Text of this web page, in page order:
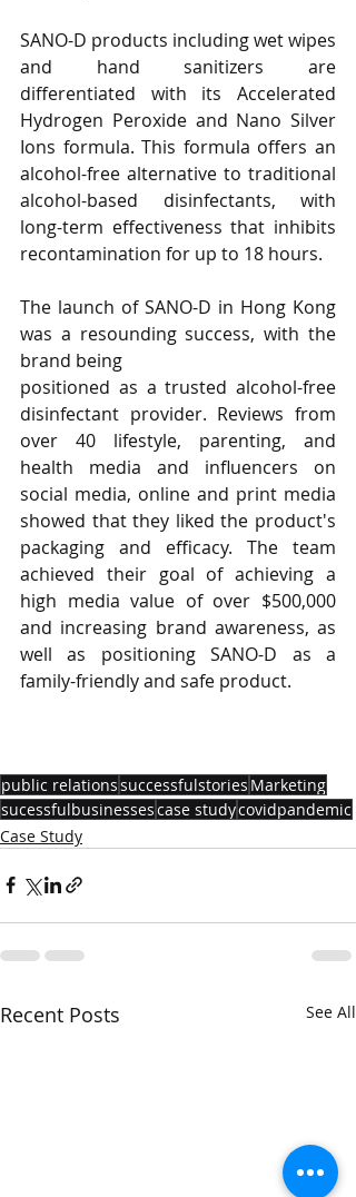
SANO-D products including wet wipes
and hand sanitizers are
differentiated with its Accelerated
Hydrogen Peroxide and Nano Silver
Ions formula. This formula offers an
alcohol-free alternative to traditional
alcohol-based disinfectants, with
long-term effectiveness that inhibits
recontamination for up to 18 hours.
The launch of SANO-D in Hong Kong
was a resounding success, with the
brand being
positioned as a trusted alcohol-free
disinfectant provider. Reviews from
over 40 lifestyle, parenting, and
health media and influencers on
social media, online and print media
showed that they liked the product's
packaging and efficacy. The team
achieved their goal of achieving a
high media value of over $500,000
and increasing brand awareness, as
well as positioning SANO-D as a
family-friendly and safe product.
public relationssuccessfulstories Marketing
sucessfulbusinessescase studycovidpandemic
Case Study
Recent Posts See All